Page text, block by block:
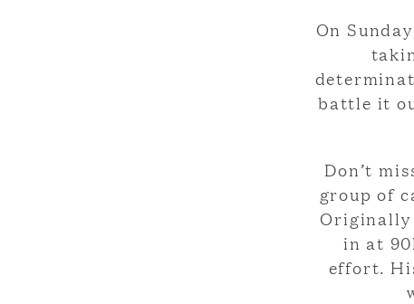
On
battle it
Don’t
group of
Originally
in at
effort.